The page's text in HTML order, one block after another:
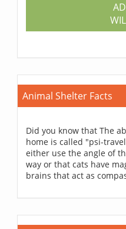
Animal Shelter Facts
Did you know that The
home is called "psi-
either use the angle of
way or that cats have
brains that act as